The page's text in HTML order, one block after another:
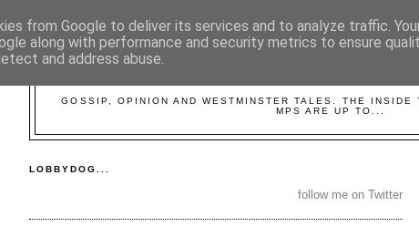
GOSSIP, OPINION AND WESTMINSTER TALES. THE INSIDE
MPS ARE UP TO...
LOBBYDOG...
follow me on Twitter
from Google to deliver its services and to analyze traffic.
along with performance and security metrics to ensure
and address abuse.